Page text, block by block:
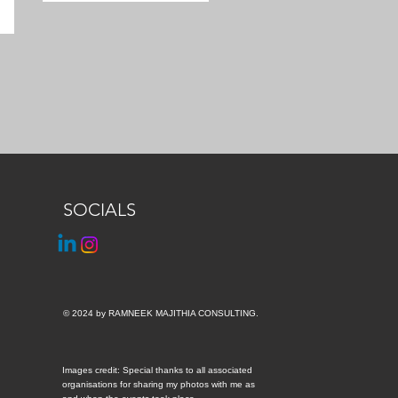
SOCIALS
© 2024 by RAMNEEK MAJITHIA CONSULTING.
Images credit: Special thanks to all associated
organisations for sharing my photos with me as